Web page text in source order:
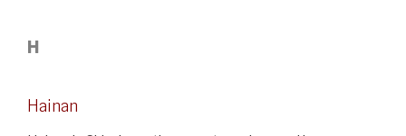
H
Hainan